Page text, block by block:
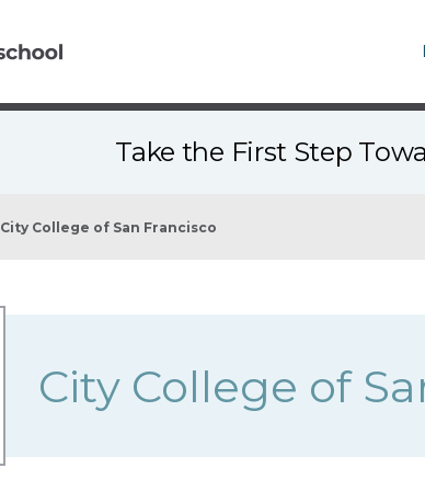
Take the First Step
City College of San Francisco
City College of